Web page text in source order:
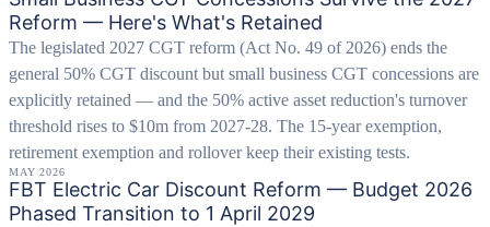
Reform — Here's What's Retained
The legislated 2027 CGT reform (Act No. 49 of 2026) ends the
general 50% CGT discount but small business CGT concessions are
explicitly retained — and the 50% active asset reduction's turnover
threshold rises to $10m from 2027-28. The 15-year exemption,
retirement exemption and rollover keep their existing tests.
MAY 2026
FBT Electric Car Discount Reform — Budget 2026
Phased Transition to 1 April 2029